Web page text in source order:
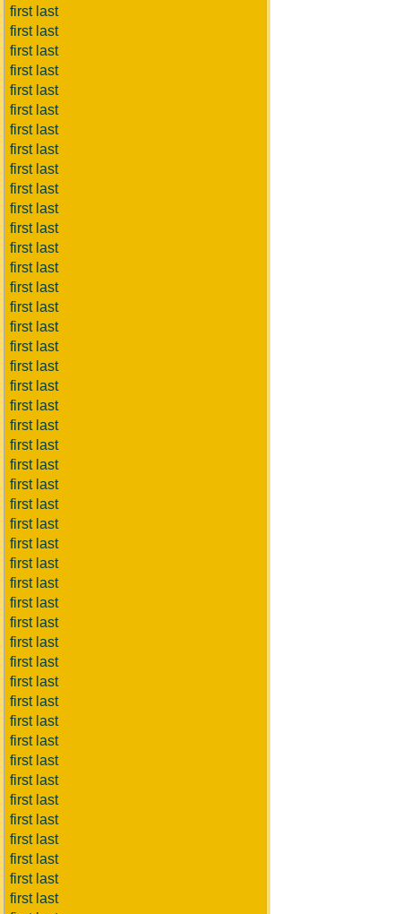
first last
first last
first last
first last
first last
first last
first last
first last
first last
first last
first last
first last
first last
first last
first last
first last
first last
first last
first last
first last
first last
first last
first last
first last
first last
first last
first last
first last
first last
first last
first last
first last
first last
first last
first last
first last
first last
first last
first last
first last
first last
first last
first last
first last
first last
first last